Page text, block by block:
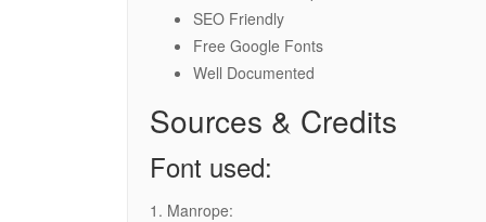
SEO Friendly
Free Google Fonts
Well Documented
Sources & Credits
Font used:
1. Manrope: